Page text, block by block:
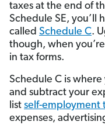
taxes at the end of
Schedule SE, you’ll
called Schedule C.
though, when
in tax forms.
Schedule C is
and subtract your
list self-employment
expenses,